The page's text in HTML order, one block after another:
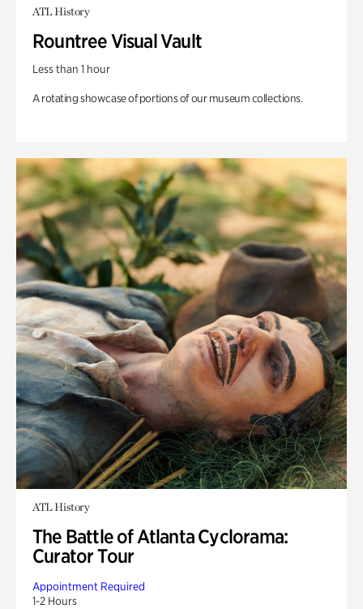
ATL History
Rountree Visual Vault
Less than 1 hour
A rotating showcase of portions of our museum collections.
ATL History
The Battle of Atlanta Cyclorama:
Curator Tour
Appointment Required
1-2 Hours